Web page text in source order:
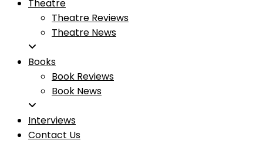
Theatre
Theatre Reviews
Theatre News
Books
Book Reviews
Book News
Interviews
Contact Us